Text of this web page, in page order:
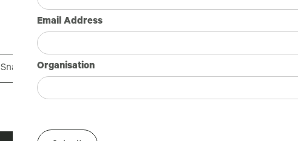
Email Address
Organisation
Snapshot of the Natural Infrastructure Plan